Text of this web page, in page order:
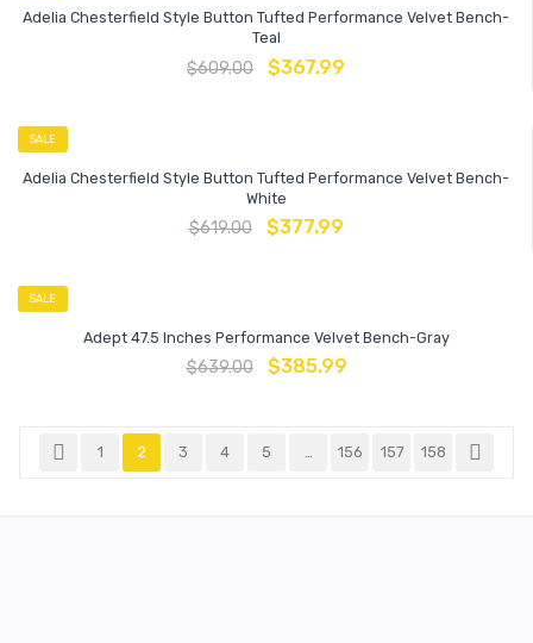
Adelia Chesterfield Style Button Tufted Performance Velvet Bench-
Teal
$609.00 $367.99
SALE
Adelia Chesterfield Style Button Tufted Performance Velvet Bench-
White
$619.00 $377.99
SALE
Adept 47.5 Inches Performance Velvet Bench-Gray
$639.00 $385.99
1 2 3 4 5 … 156 157 158